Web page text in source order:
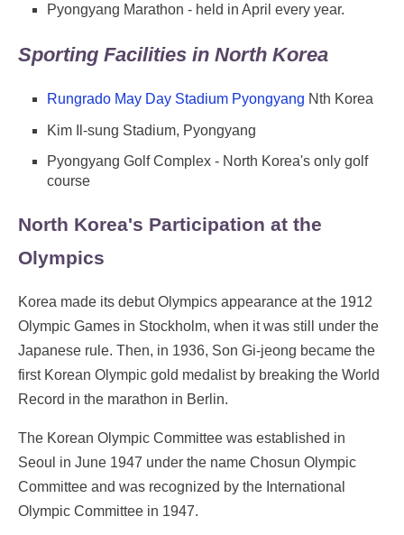
Pyongyang Marathon - held in April every year.
Sporting Facilities in North Korea
Rungrado May Day Stadium Pyongyang Nth Korea
Kim Il-sung Stadium, Pyongyang
Pyongyang Golf Complex - North Korea's only golf
course
North Korea's Participation at the
Olympics
Korea made its debut Olympics appearance at the 1912
Olympic Games in Stockholm, when it was still under the
Japanese rule. Then, in 1936, Son Gi-jeong became the
first Korean Olympic gold medalist by breaking the World
Record in the marathon in Berlin.
The Korean Olympic Committee was established in
Seoul in June 1947 under the name Chosun Olympic
Committee and was recognized by the International
Olympic Committee in 1947.